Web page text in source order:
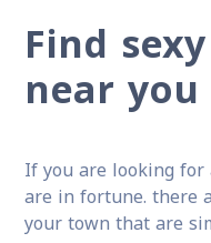
Find
near you
If you are looking
are in fortune. there
your town that are